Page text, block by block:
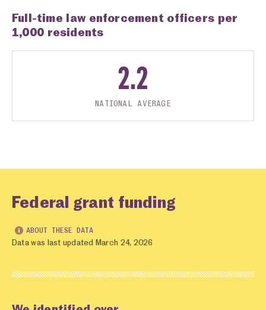
Full-time law enforcement officers per
1,000 residents
2.2
NATIONAL AVERAGE
Federal grant funding
ABOUT THESE DATA
Data was last updated March 24, 2026